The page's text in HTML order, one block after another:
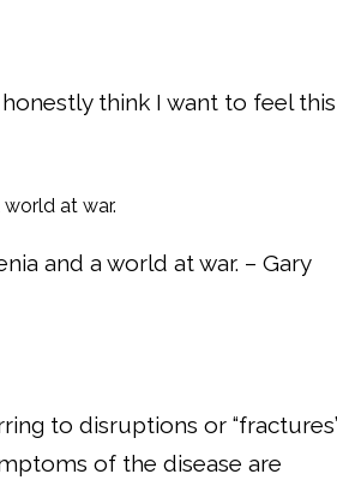
honestly think I want to feel this
and a world at war. – Gary
to disruptions or
of the disease are